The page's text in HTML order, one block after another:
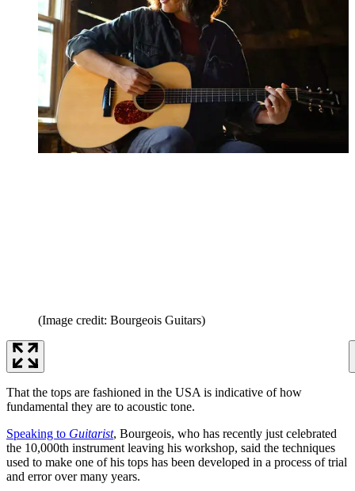
(Image credit: Bourgeois Guitars)
That the tops are fashioned in the USA is indicative of how
fundamental they are to acoustic tone.
Speaking to Guitarist, Bourgeois, who has recently just celebrated
the 10,000th instrument leaving his workshop, said the techniques
used to make one of his tops has been developed in a process of trial
and error over many years.